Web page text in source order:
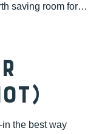
saving room for…
the best way